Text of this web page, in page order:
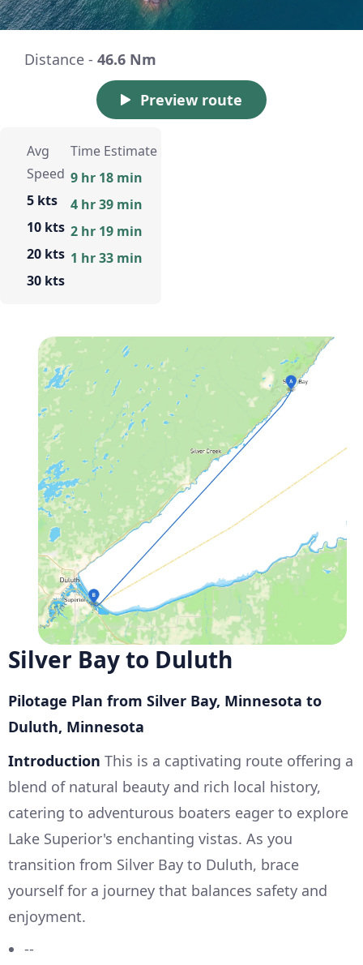
Distance - 46.6 Nm
Preview route
Avg
Speed
5 kts
10 kts
20 kts
30 kts
Time Estimate
9 hr 18 min
4 hr 39 min
2 hr 19 min
1 hr 33 min
Silver Bay to Duluth
Pilotage Plan from Silver Bay, Minnesota to
Duluth, Minnesota
Introduction This is a captivating route offering a
blend of natural beauty and rich local history,
catering to adventurous boaters eager to explore
Lake Superior's enchanting vistas. As you
transition from Silver Bay to Duluth, brace
yourself for a journey that balances safety and
enjoyment.
--